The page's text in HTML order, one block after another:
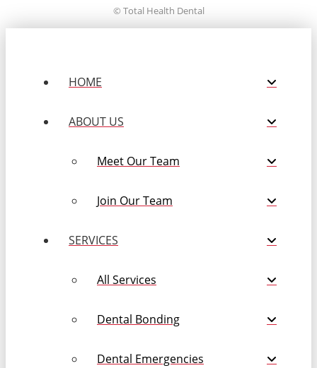
© Total Health Dental
HOME
ABOUT US
Meet Our Team
Join Our Team
SERVICES
All Services
Dental Bonding
Dental Emergencies